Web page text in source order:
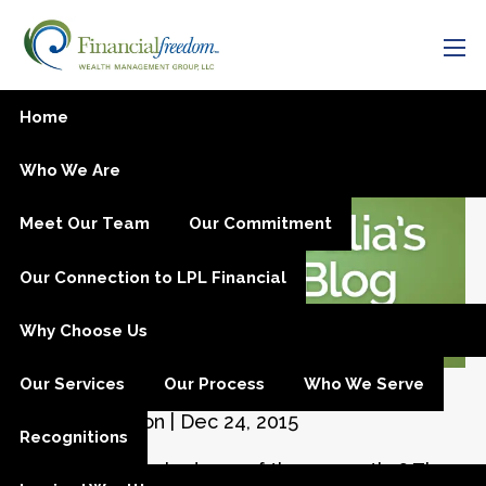
Skip to main content
Home
Who We Are
Meet Our Team Our Commitment
Our Connection to LPL Financial
Why Choose Us
Our Services Our Process Who We Serve
Recognitions
Your Emergency Fund
Julia M. Carlson | Dec 24, 2015
Have you ever had one of those months? The